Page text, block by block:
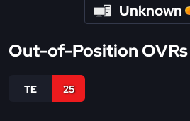
Unknown
Out-of-Position OVRs
TE 25